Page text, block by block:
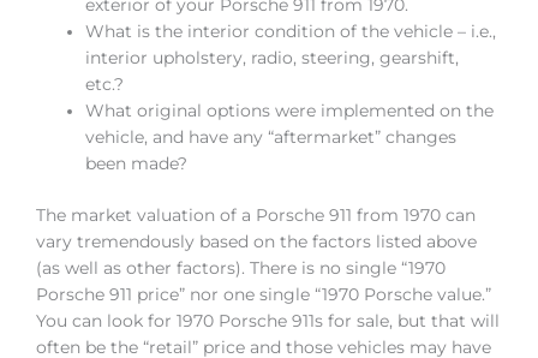
exterior of your Porsche 911 from 1970.
What is the interior condition of the vehicle – i.e.,
interior upholstery, radio, steering, gearshift,
etc.?
What original options were implemented on the
vehicle, and have any “aftermarket” changes
been made?
The market valuation of a Porsche 911 from 1970 can
vary tremendously based on the factors listed above
(as well as other factors). There is no single “1970
Porsche 911 price” nor one single “1970 Porsche value.”
You can look for 1970 Porsche 911s for sale, but that will
often be the “retail” price and those vehicles may have